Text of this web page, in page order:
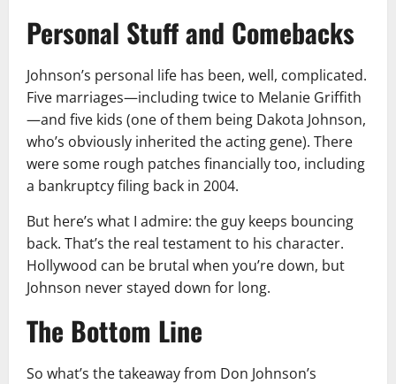
Personal Stuff and Comebacks
Johnson’s personal life has been, well, complicated.
Five marriages—including twice to Melanie Griffith
—and five kids (one of them being Dakota Johnson,
who’s obviously inherited the acting gene). There
were some rough patches financially too, including
a bankruptcy filing back in 2004.
But here’s what I admire: the guy keeps bouncing
back. That’s the real testament to his character.
Hollywood can be brutal when you’re down, but
Johnson never stayed down for long.
The Bottom Line
So what’s the takeaway from Don Johnson’s